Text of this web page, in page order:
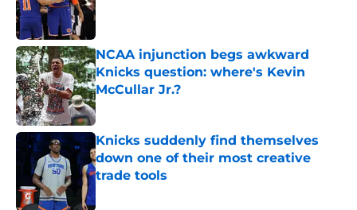
NCAA injunction begs awkward
Knicks question: where's Kevin
McCullar Jr.?
Published by on Invalid Date
Knicks suddenly find themselves
down one of their most creative
trade tools